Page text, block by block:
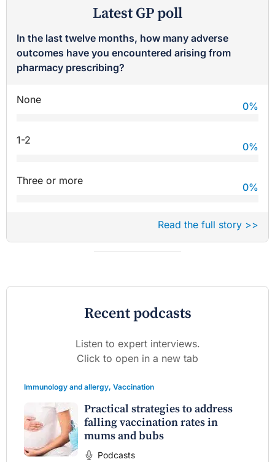
Latest GP poll
In the last twelve months, how many adverse
outcomes have you encountered arising from
pharmacy prescribing?
None
0%
1-2
0%
Three or more
0%
Read the full story >>
Recent podcasts
Listen to expert interviews.
Click to open in a new tab
Immunology and allergy, Vaccination
Practical strategies to address
falling vaccination rates in
mums and bubs
Podcasts